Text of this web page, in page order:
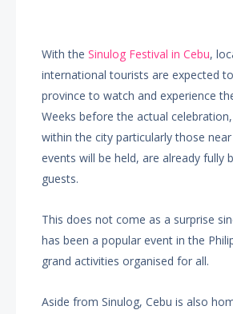
With theSinulog Festival in Cebu,
international tourists are expected
province to watch and experience
Weeks before the actual
within the city particularly those
events will be held, are already fully
guests.
This does not come as a surprise
has been a popular event in the
grand activities organised for all.
Aside from Sinulog, Cebu is also